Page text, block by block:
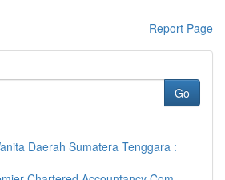
Report Page
Go
Daerah Sumatera Tenggara :